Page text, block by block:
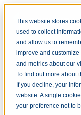
This website stores
used to collect
and allow us to
improve and
and metrics about our
To find out more about
If you decline, your
website. A single
your preference not to
The value
education